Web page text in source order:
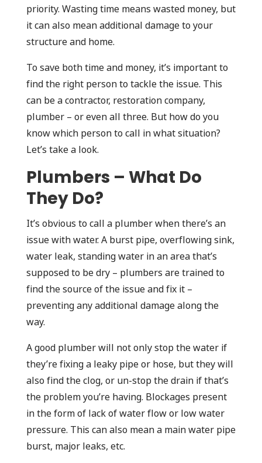
priority. Wasting time means wasted money, but
it can also mean additional damage to your
structure and home.
To save both time and money, it’s important to
find the right person to tackle the issue. This
can be a contractor, restoration company,
plumber – or even all three. But how do you
know which person to call in what situation?
Let’s take a look.
Plumbers – What Do
They Do?
It’s obvious to call a plumber when there’s an
issue with water. A burst pipe, overflowing sink,
water leak, standing water in an area that’s
supposed to be dry – plumbers are trained to
find the source of the issue and fix it –
preventing any additional damage along the
way.
A good plumber will not only stop the water if
they’re fixing a leaky pipe or hose, but they will
also find the clog, or un-stop the drain if that’s
the problem you’re having. Blockages present
in the form of lack of water flow or low water
pressure. This can also mean a main water pipe
burst, major leaks, etc.